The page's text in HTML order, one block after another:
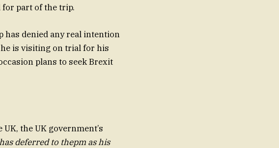
for part of the trip.
has denied any real intention
he is visiting on trial for his
plans to seek Brexit
the UK government’s
deferred to thepm as his